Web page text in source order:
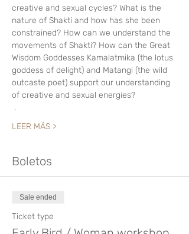
creative and sexual cycles? What is the
nature of Shakti and how has she been
constrained? How can we understand the
movements of Shakti? How can the Great
Wisdom Goddesses Kamalatmika (the lotus
goddess of delight) and Matangi (the wild
outcaste poet) support our understanding
of creative and sexual energies?
.
LEER MÁS >
Boletos
Sale ended
Ticket type